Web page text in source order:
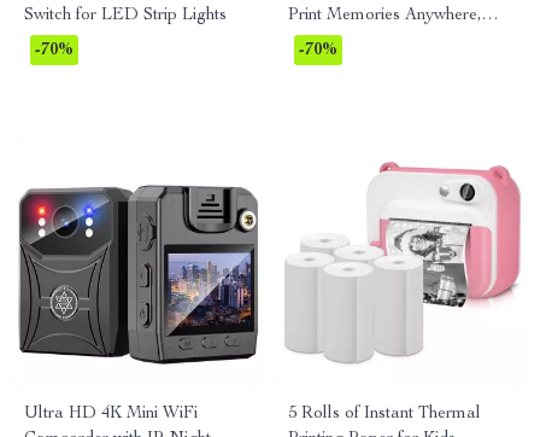
Switch for LED Strip Lights
-70%
Print Memories Anywhere,
Anytime!
-70%
Ultra HD 4K Mini WiFi
5 Rolls of Instant Thermal